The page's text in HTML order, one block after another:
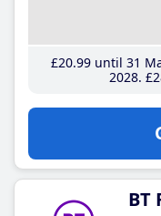
£20.99until 31
2028
BT